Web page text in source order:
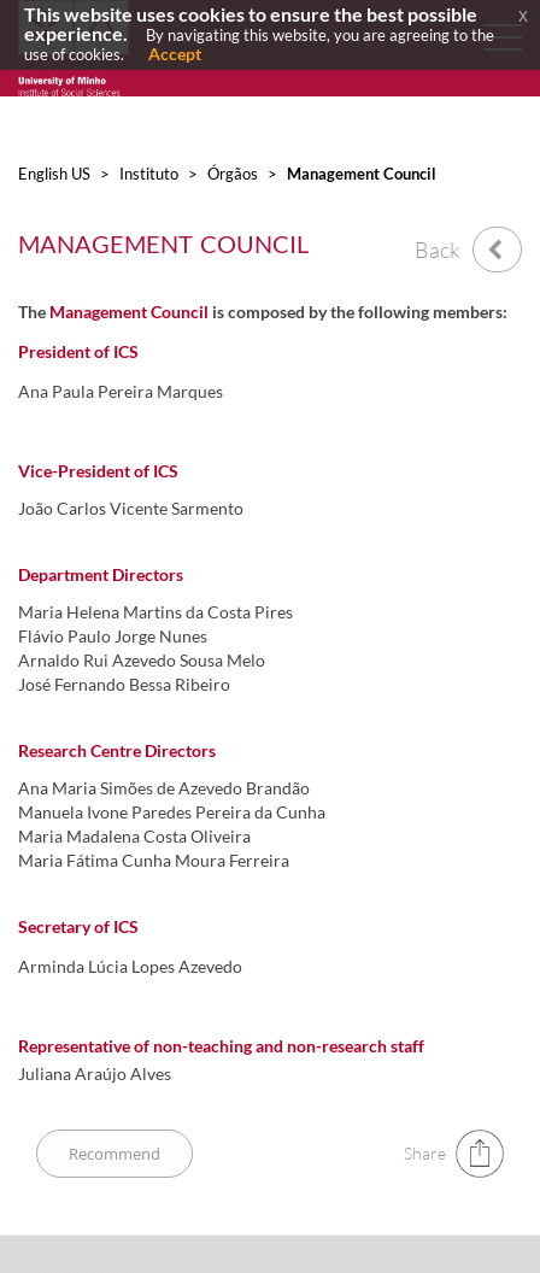
English US > Instituto > Órgãos > Management Council
MANAGEMENT COUNCIL Back
The Management Council is composed by the following members:
President of ICS
Ana Paula Pereira Marques
Vice-President of ICS
João Carlos Vicente Sarmento
Department Directors
Maria Helena Martins da Costa Pires
Flávio Paulo Jorge Nunes
Arnaldo Rui Azevedo Sousa Melo
José Fernando Bessa Ribeiro
Research Centre Directors
Ana Maria Simões de Azevedo Brandão
Manuela Ivone Paredes Pereira da Cunha
Maria Madalena Costa Oliveira
Maria Fátima Cunha Moura Ferreira
Secretary of ICS
Arminda Lúcia Lopes Azevedo
Representative of non-teaching and non-research staff
Juliana Araújo Alves
Share
This website uses cookies to ensure the best possible
experience.
By navigating this website, you are agreeing to the
use of cookies.
Accept
x